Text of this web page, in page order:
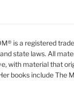
is a registered
state laws. All
with material that
books include The